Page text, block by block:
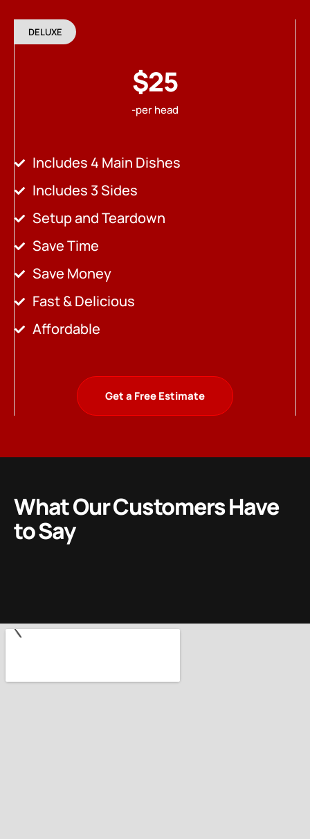
DELUXE
$25
-per head
Includes 4 Main Dishes
Includes 3 Sides
Setup and Teardown
Save Time
Save Money
Fast & Delicious
Affordable
Get a Free Estimate
What Our Customers Have
to Say